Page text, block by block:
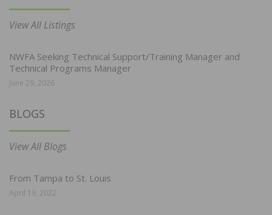
View All Listings
NWFA Seeking Technical Support/Training Manager and
Technical Programs Manager
June 29, 2026
BLOGS
View All Blogs
From Tampa to St. Louis
April 19, 2022